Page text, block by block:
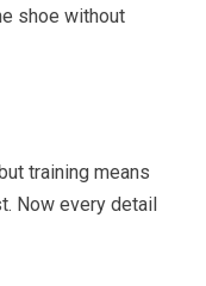
shoe without
training means
Now every detail